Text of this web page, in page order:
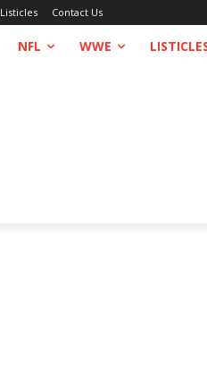
Listicles Contact Us
NFL WWE